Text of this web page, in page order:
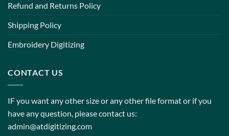
Refund and Returns Policy
Shipping Policy
Embroidery Digitizing
CONTACT US
IF you want any other size or any other file format or if you
have any question, please contact us:
admin@atdigitizing.com